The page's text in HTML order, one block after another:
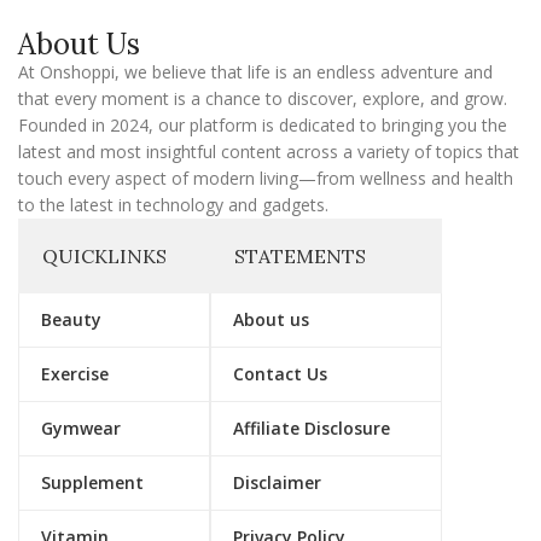
i
l
About Us
At Onshoppi, we believe that life is an endless adventure and
that every moment is a chance to discover, explore, and grow.
Founded in 2024, our platform is dedicated to bringing you the
latest and most insightful content across a variety of topics that
touch every aspect of modern living—from wellness and health
to the latest in technology and gadgets.
QUICKLINKS
Beauty
Exercise
Gymwear
Supplement
Vitamin
STATEMENTS
About us
Contact Us
Affiliate Disclosure
Disclaimer
Privacy Policy